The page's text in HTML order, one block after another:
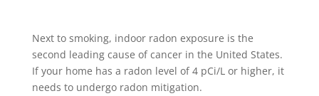
Next to smoking, indoor radon exposure is the
second leading cause of cancer in the United States.
If your home has a radon level of 4 pCi/L or higher, it
needs to undergo radon mitigation.